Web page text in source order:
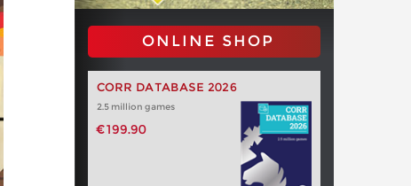
ONLINE SHOP
CORR DATABASE 2026
2.5 million games
€199.90